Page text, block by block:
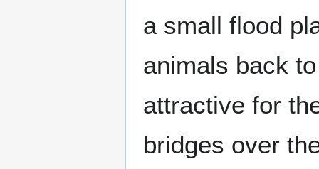
a small flood
animals back
attractive for
bridges over